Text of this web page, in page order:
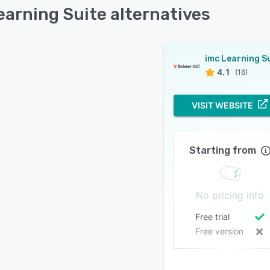
Suite alternatives
4.1
(16)
VISIT WEBSITE
Starting from
No pricing info
Free trial
Free version